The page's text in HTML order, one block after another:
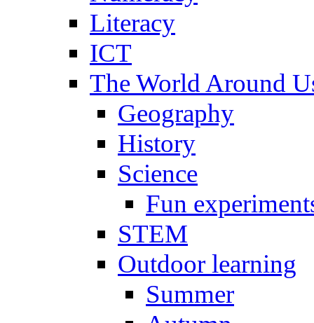
Literacy
ICT
The World Around
Geography
History
Science
Fun
STEM
Outdoor learning
Summer